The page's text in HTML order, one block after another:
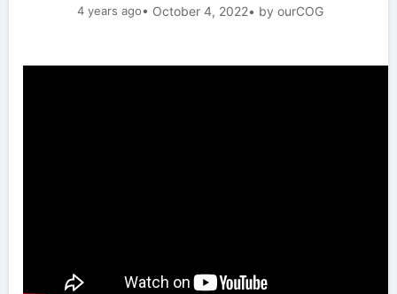
4 years ago• October 4, 2022• by ourCOG